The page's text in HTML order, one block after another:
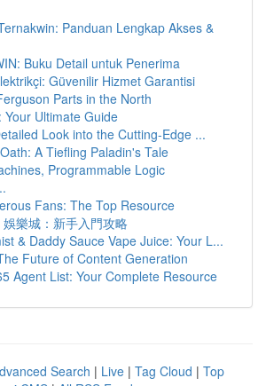
Panduan Lengkap Akses &
Buku Detail untuk Penerima
Güvenilir Hizmet Garantisi
Parts in the North
Your Ultimate Guide
Look into the Cutting-Edge ...
A Tiefling Paladin's Tale
Programmable Logic
Fans: The Top Resource
樂城：新手入門攻略
& Daddy Sauce Vape Juice: Your L...
Future of Content Generation
Agent List: Your Complete Resource
Search | Live | Tag Cloud | Top